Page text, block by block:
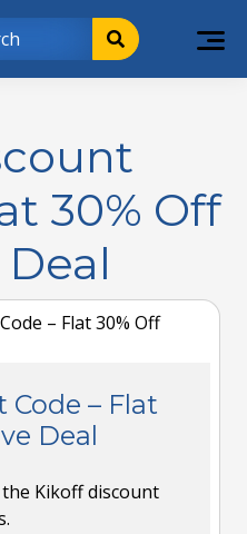
30% Off
Code – Flat
Deal
Kikoff discount